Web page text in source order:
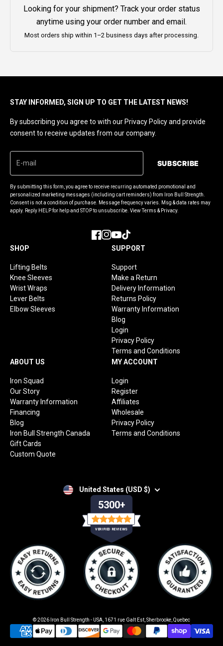
Looking for your shipment? Track your order status
anytime using your order number and email.
Most orders ship within 1–2 business days after processing.
STAY INFORMED, SIGN UP TO GET THE LATEST NEWS!
By subscribing you agree to with our Privacy Policy and provide
consent to receive updates from our company.
SUBSCRIBE
By submitting this form, you agree to receive recurring automated promotional and
personalized marketing messages (including cart reminders) from Iron Bull Strength.
Consent is not a condition of purchase. Message frequency varies. Msg & data rates may
apply. Reply HELP for help and STOP to unsubscribe. View Terms & Privacy.
Facebook
Instagram
YouTube
TikTok
SHOP
Lifting Belts
Knee Sleeves
Wrist Wraps
Lever Belts
Elbow Sleeves
SUPPORT
Support
Make a Return
Delivery Information
Returns Policy
Warranty Information
Blog
Login
Privacy Policy
Terms and Conditions
ABOUT US
Iron Squad
Our Story
Warranty Information
Financing
Blog
Iron Bull Strength Canada
Gift Cards
Custom Quote
MY ACCOUNT
Login
Register
Affiliates
Wholesale
Privacy Policy
Terms and Conditions
United States (USD $)
5300+
VERIFIED REVIEWS
© 2026 Iron Bull Strength - USA 1671 rue Galt Est, Sherbrooke, Quebec